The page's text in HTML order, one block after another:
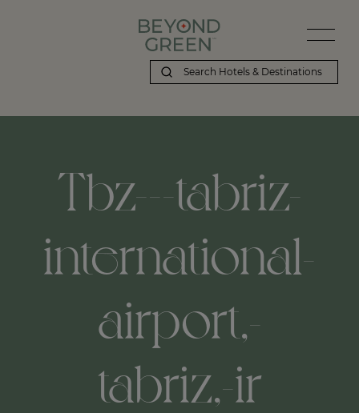
Tbz---tabriz-
international-
airport,-
tabriz,-ir